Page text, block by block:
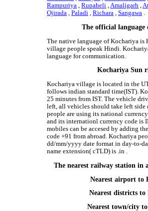
Rampuriya ,Rupaheli ,Amaligarh ,
Ojirada ,Paladi ,Richara ,Sangawa .
The official language
The native language of Kochariya is
village people speak Hindi.
language for communication.
Kochariya Sun
Kochariya village is located in the
follows indian standard time(IST).
25 minutes from IST. The vehicle
left, all vehicles should take left
people are using its national
and its internationl currency code is
mobiles can be accesed by adding
code +91 from abroad. Kochariya
dd/mm/yyyy date format in day-to-
name extension( cTLD) is .in .
The nearest railway station in
Nearest airport to
Nearest districts
Nearest town/city